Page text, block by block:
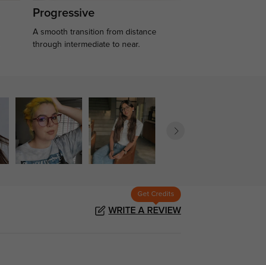
Progressive
A smooth transition from distance
through intermediate to near.
Get Credits
WRITE A REVIEW